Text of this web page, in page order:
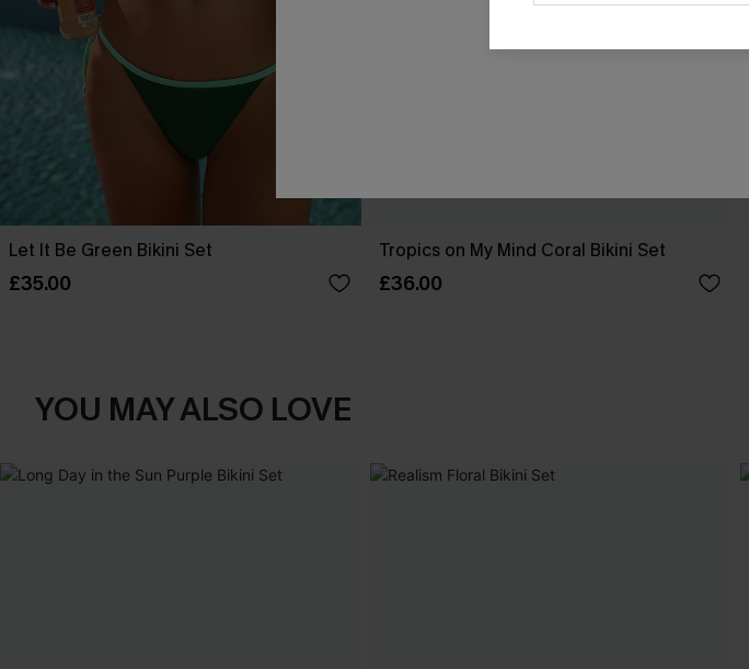
Let It Be Green Bikini Set
£35.00
Tropics on My Mind Coral Bikini Set
£36.00
YOU MAY ALSO LOVE